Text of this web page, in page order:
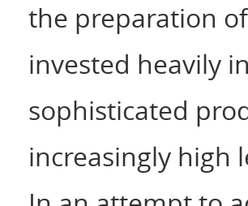
the preparation
invested heavily
sophisticated
increasingly high